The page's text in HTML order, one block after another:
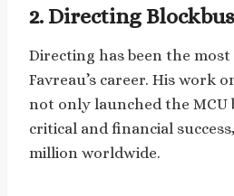
2. Directing
Directing has been the
Favreau’s career. His work
not only launched the MCU
critical and financial
million worldwide.